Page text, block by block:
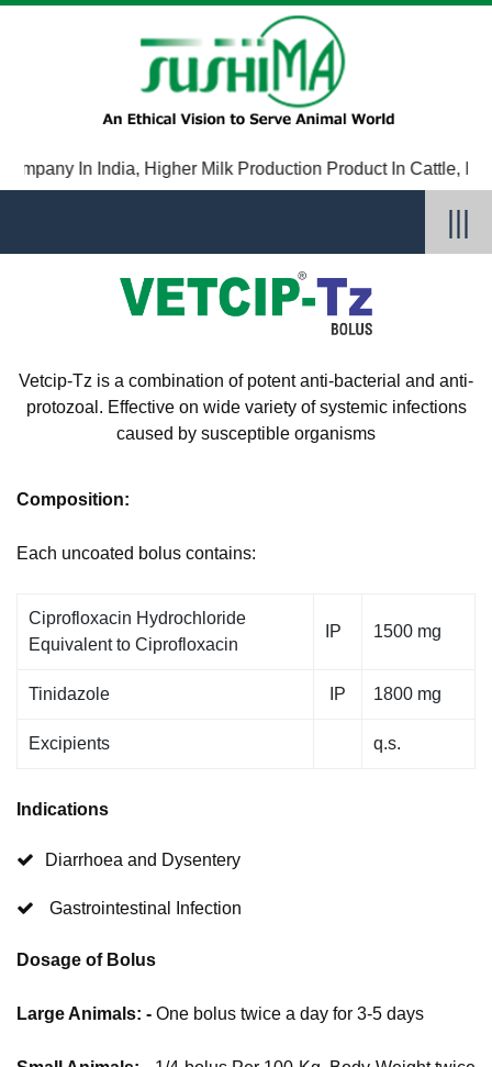
In India,Higher Milk Production Product In Cattle,
Vetcip-Tz is a combination of potent anti-bacterial and anti-
protozoal. Effective on wide variety of systemic infections
caused by susceptible organisms
Composition:
Each uncoated bolus contains:
Ciprofloxacin Hydrochloride
Equivalent to Ciprofloxacin
IP 1500 mg
Tinidazole IP 1800 mg
Excipients q.s.
Indications
Diarrhoea and Dysentery
Gastrointestinal Infection
Dosage of Bolus
Large Animals: - One bolus twice a day for 3-5 days